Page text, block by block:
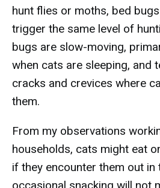
hunt flies or moths, bed
trigger the same level of
bugs are slow-moving,
when cats are sleeping, and
cracks and crevices where
them.
From my observations
households, cats might eat
if they encounter them out in